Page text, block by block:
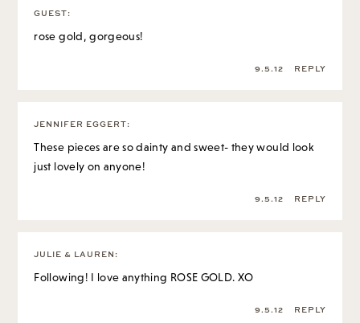
GUEST:
rose gold, gorgeous!
9.5.12 REPLY
JENNIFER EGGERT:
These pieces are so dainty and sweet- they would look
just lovely on anyone!
9.5.12 REPLY
JULIE & LAUREN :
Following! I love anything ROSE GOLD. XO
9.5.12 REPLY